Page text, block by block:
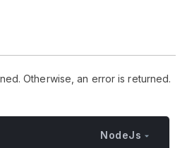
Otherwise, an error is returned.
NodeJs